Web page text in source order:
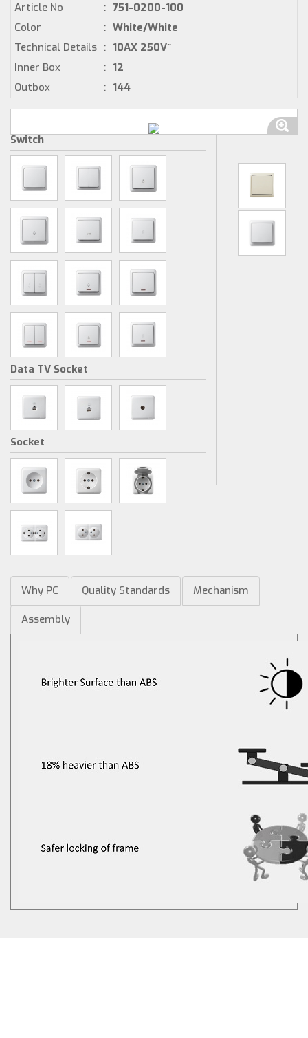
Article No
: 751-0200-100
Color
: White/White
Technical Details : 10AX 250V~
Inner Box
: 12
Outbox
: 144
Switch
Data TV Socket
Socket
Why PC Quality Standards Mechanism
Assembly